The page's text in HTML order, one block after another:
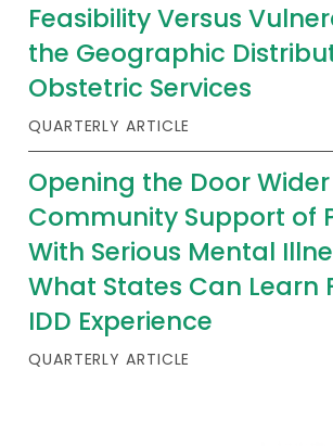
Feasibility Versus
the Geographic
Obstetric Services
QUARTERLY ARTICLE
Opening the Door
Community Support of
With Serious Mental
What States Can Learn
IDD Experience
QUARTERLY ARTICLE